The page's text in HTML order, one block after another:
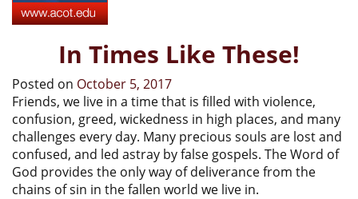
In Times Like These!
Posted on October 5, 2017
Friends, we live in a time that is filled with violence,
confusion, greed, wickedness in high places, and many
challenges every day. Many precious souls are lost and
confused, and led astray by false gospels. The Word of
God provides the only way of deliverance from the
chains of sin in the fallen world we live in.